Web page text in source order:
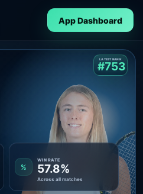
App Dashboard
LATEST RANK
#753
%
WIN RATE
57.8%
Across all matches